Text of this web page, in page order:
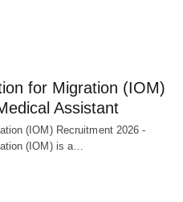
for Migration (IOM)
Assistant
(IOM) Recruitment 2026 -
(IOM) is a…